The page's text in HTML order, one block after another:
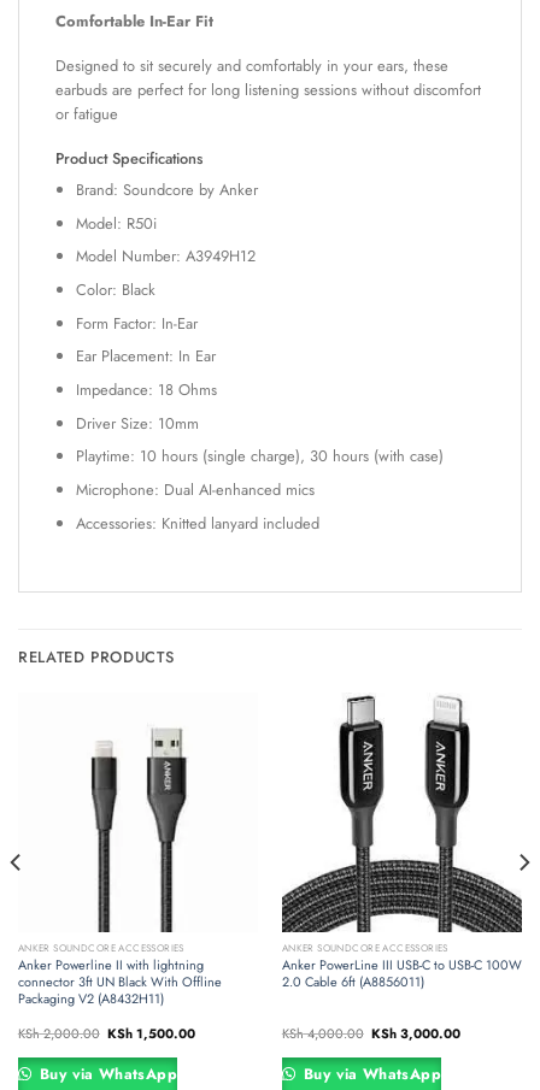
Comfortable In-Ear Fit
Designed to sit securely and comfortably in your ears, these
earbuds are perfect for long listening sessions without discomfort
or fatigue
Product Specifications
Brand: Soundcore by Anker
Model: R50i
Model Number: A3949H12
Color: Black
Form Factor: In-Ear
Ear Placement: In Ear
Impedance: 18 Ohms
Driver Size: 10mm
Playtime: 10 hours (single charge), 30 hours (with case)
Microphone: Dual AI-enhanced mics
Accessories: Knitted lanyard included
RELATED PRODUCTS
ANKER SOUNDCORE ACCESSORIES
Anker Powerline II with lightning
connector 3ft UN Black With Offline
Packaging V2 (A8432H11)
KSh2,000.00 Original
price
was:
KSh 2,000.00.
KSh1,500.00Current
Buy via WhatsApp
ANKER SOUNDCORE ACCESSORIES
Anker PowerLine III USB-C to USB-C 100W
2.0 Cable 6ft (A8856011)
KSh4,000.00 Original
price
was:
KSh 4,000.00.
KSh3,000.00Current
Buy via WhatsApp